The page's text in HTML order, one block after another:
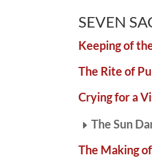
SEVEN
Keeping of
The Rite of
Crying for a
The Sun
The Making